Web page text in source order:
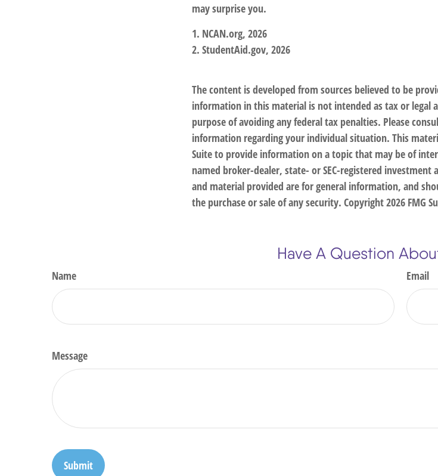
may surprise you.
1. NCAN.org, 2026
2. StudentAid.gov, 2026
The content is developed from sources believed to be
information in this material is not intended as tax or legal
purpose of avoiding any federal tax penalties. Please
information regarding your individual situation. This
Suite to provide information on a topic that may be of
named broker-dealer, state- or SEC-registered
and material provided are for general information, and
the purchase or sale of any security. Copyright2026 FMG
Have A Question
Name Email
Message